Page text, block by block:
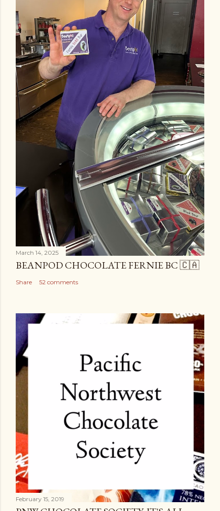
March 14, 2025
BEANPOD CHOCOLATE FERNIE BC 🇨🇦
Share 52 comments
February 15, 2019